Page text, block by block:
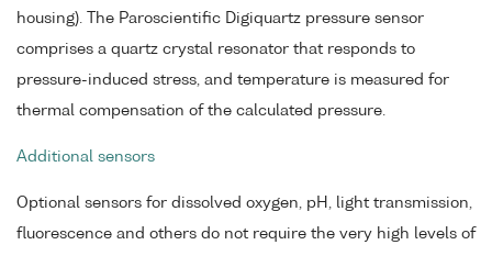
housing). The Paroscientific Digiquartz pressure sensor
comprises a quartz crystal resonator that responds to
pressure-induced stress, and temperature is measured for
thermal compensation of the calculated pressure.
Additional sensors
Optional sensors for dissolved oxygen, pH, light transmission,
fluorescence and others do not require the very high levels of